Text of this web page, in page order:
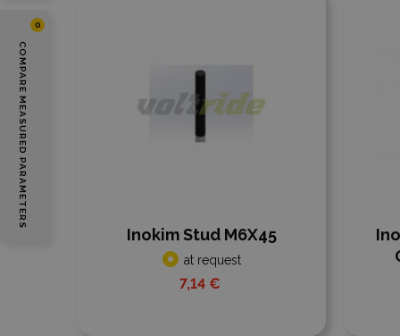
Inokim Stud M6X45
at request
7,14 €
COMPARE MEASURED PARAMETERS
0